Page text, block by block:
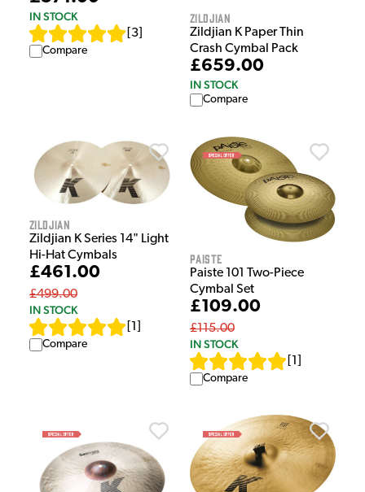
IN STOCK
3
Compare
Zildjian
Zildjian K Paper Thin
Crash Cymbal Pack
£659.00
IN STOCK
Compare
Zildjian
Zildjian K Series 14" Light
Hi-Hat Cymbals
£461.00
£499.00
IN STOCK
1
Compare
Paiste
Paiste 101 Two-Piece
Cymbal Set
£109.00
£115.00
IN STOCK
1
Compare